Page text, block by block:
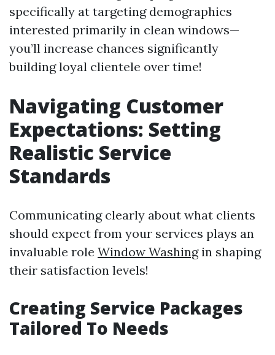
specifically at targeting demographics
interested primarily in clean windows—
you’ll increase chances significantly
building loyal clientele over time!
Navigating Customer
Expectations: Setting
Realistic Service
Standards
Communicating clearly about what clients
should expect from your services plays an
invaluable role Window Washingin shaping
their satisfaction levels!
Creating Service Packages
Tailored To Needs